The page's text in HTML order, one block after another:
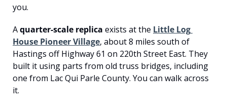
you.
A quarter-scale replica exists at the Little Log
House Pioneer Village, about 8 miles south of
Hastings off Highway 61 on 220th Street East. They
built it using parts from old truss bridges, including
one from Lac Qui Parle County. You can walk across
it.